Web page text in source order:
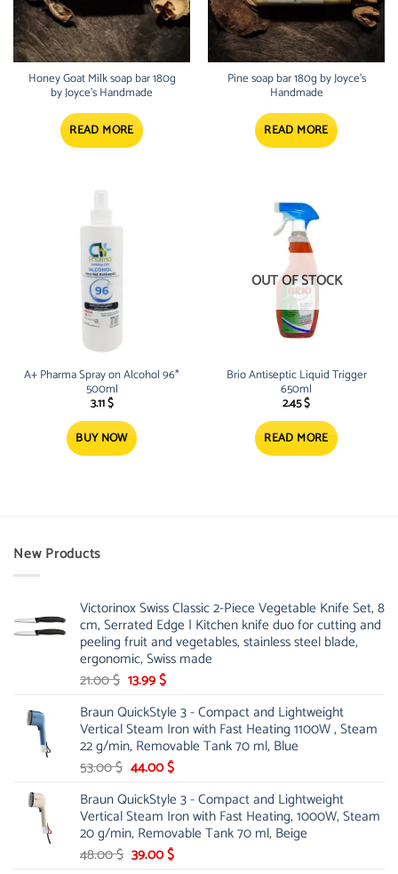
Honey Goat Milk soap bar 180g
by Joyce’s Handmade
READ MORE
Pine soap bar 180g by Joyce’s
Handmade
READ MORE
A+ Pharma Spray on Alcohol 96*
500ml
3.11$
BUY NOW
OUT OF STOCK
Brio Antiseptic Liquid Trigger
650ml
2.45$
READ MORE
New Products
Victorinox Swiss Classic 2-Piece Vegetable Knife Set, 8
cm, Serrated Edge | Kitchen knife duo for cutting and
peeling fruit and vegetables, stainless steel blade,
ergonomic, Swiss made
21.00$ Original
was:
21.00 $.
13.99$Current
is:
13.99 $.
Braun QuickStyle 3 - Compact and Lightweight
Vertical Steam Iron with Fast Heating 1100W , Steam
22 g/min, Removable Tank 70 ml, Blue
53.00$ Original
was:
53.00 $.
44.00$Current
is:
44.00 $.
Braun QuickStyle 3 - Compact and Lightweight
Vertical Steam Iron with Fast Heating, 1000W, Steam
20 g/min, Removable Tank 70 ml, Beige
48.00$ Original
39.00$Current